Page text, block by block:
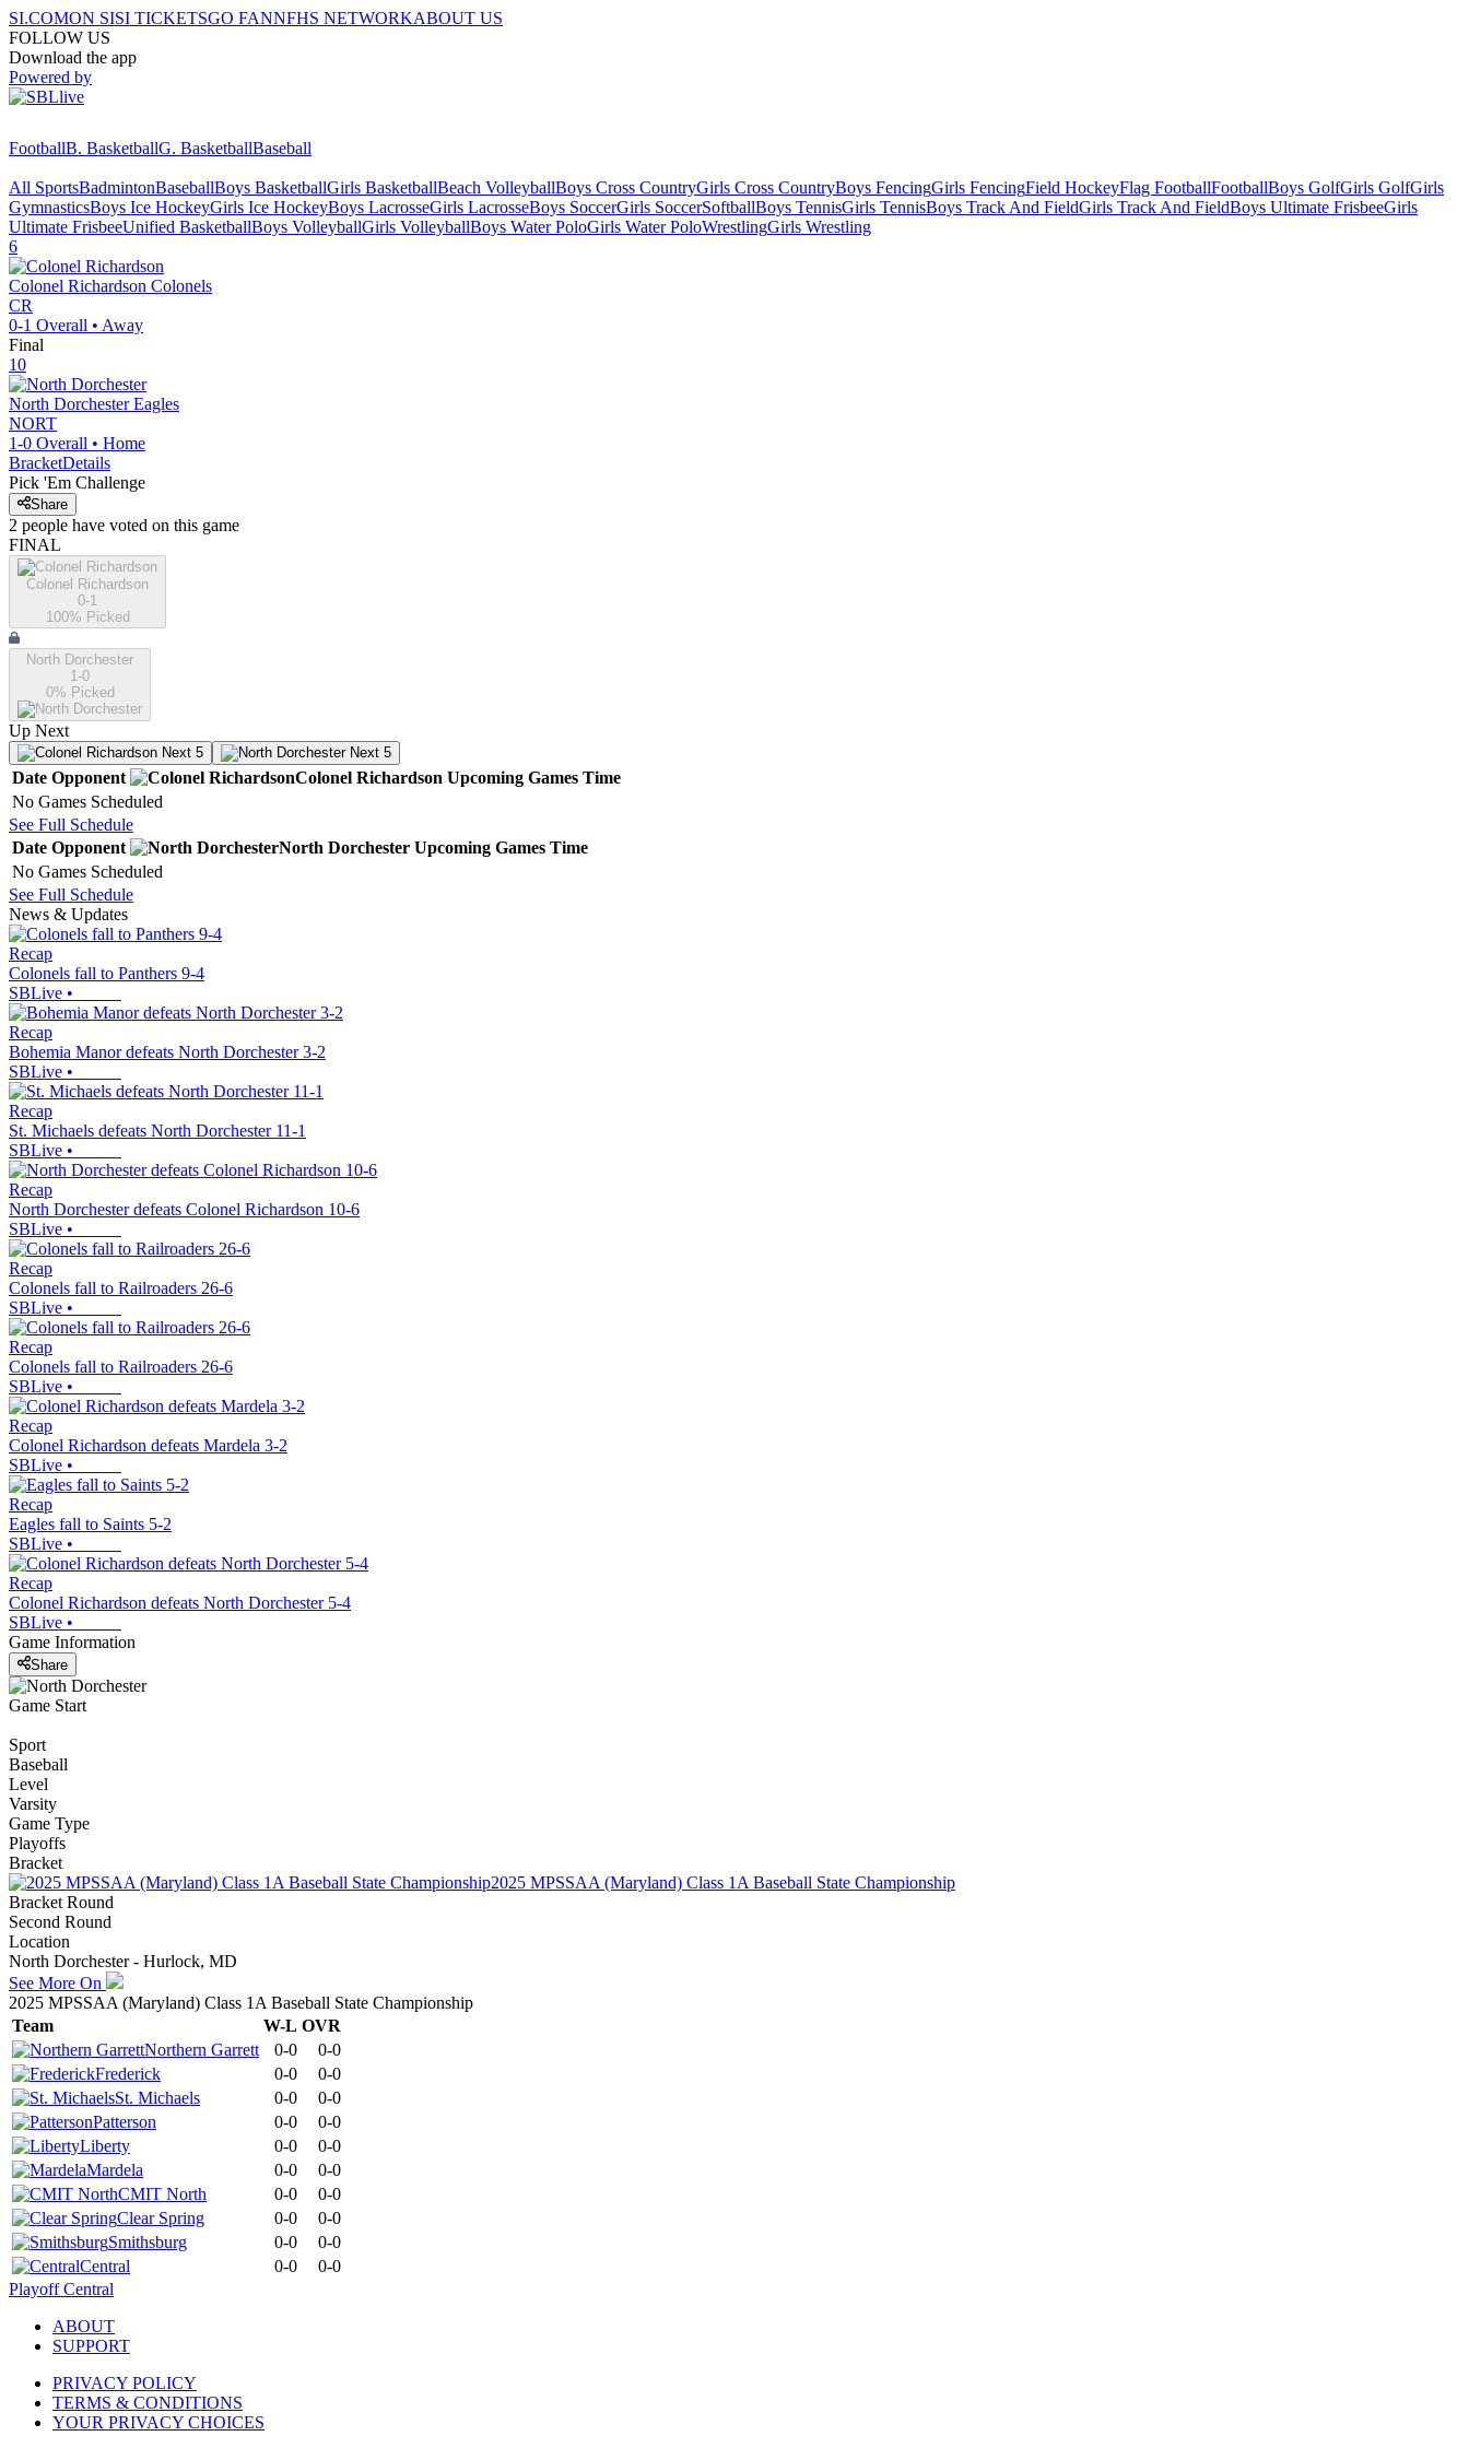
SI.COMON SISI TICKETSGO FANNFHS NETWORKABOUT US
FOLLOW US
Download the app
Powered by
FootballB. BasketballG. BasketballBaseball
All SportsBadmintonBaseballBoys BasketballGirls BasketballBeach VolleyballBoys Cross CountryGirls Cross CountryBoys FencingGirls FencingField HockeyFlag FootballFootballBoys GolfGirls GolfGirls
GymnasticsBoys Ice HockeyGirls Ice HockeyBoys LacrosseGirls LacrosseBoys SoccerGirls SoccerSoftballBoys TennisGirls TennisBoys Track And FieldGirls Track And FieldBoys Ultimate FrisbeeGirls
Ultimate FrisbeeUnified BasketballBoys VolleyballGirls VolleyballBoys Water PoloGirls Water PoloWrestlingGirls Wrestling
6
Colonel Richardson Colonels
CR
0-1 Overall • Away
Final
10
North Dorchester Eagles
NORT
1-0 Overall • Home
BracketDetails
Pick 'Em Challenge
Share
2 people have voted on this game
FINAL
Colonel Richardson
0-1
100% Picked
North Dorchester
1-0
0% Picked
Up Next
Next 5 Next 5
Date Opponent Colonel Richardson Upcoming Games Time
No Games Scheduled
See Full Schedule
Date Opponent North Dorchester Upcoming Games Time
No Games Scheduled
See Full Schedule
News & Updates
Recap
Colonels fall to Panthers 9-4
SBLive •
Recap
Bohemia Manor defeats North Dorchester 3-2
SBLive •
Recap
St. Michaels defeats North Dorchester 11-1
SBLive •
Recap
North Dorchester defeats Colonel Richardson 10-6
SBLive •
Recap
Colonels fall to Railroaders 26-6
SBLive •
Recap
Colonels fall to Railroaders 26-6
SBLive •
Recap
Colonel Richardson defeats Mardela 3-2
SBLive •
Recap
Eagles fall to Saints 5-2
SBLive •
Recap
Colonel Richardson defeats North Dorchester 5-4
SBLive •
Game Information
Share
Game Start
Sport
Baseball
Level
Varsity
Game Type
Playoffs
Bracket
2025 MPSSAA (Maryland) Class 1A Baseball State Championship
Bracket Round
Second Round
Location
North Dorchester - Hurlock, MD
See More On
2025 MPSSAA (Maryland) Class 1A Baseball State Championship
Team
W-L OVR
Northern Garrett
0-0
0-0
Frederick
0-0
0-0
St. Michaels
0-0
0-0
Patterson
0-0
0-0
Liberty
0-0
0-0
Mardela
0-0
0-0
CMIT North
0-0
0-0
Clear Spring
0-0
0-0
Smithsburg
0-0
0-0
Central
0-0
0-0
Playoff Central
ABOUT
SUPPORT
PRIVACY POLICY
TERMS & CONDITIONS
YOUR PRIVACY CHOICES